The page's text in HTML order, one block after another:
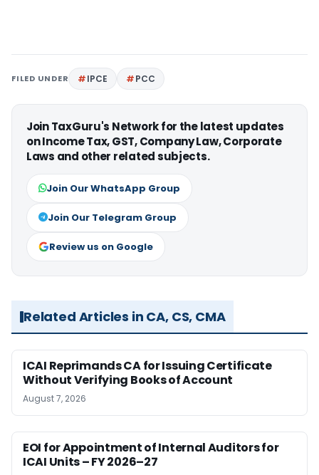
FILED UNDER IPCE PCC
Join TaxGuru's Network for the latest updates
on Income Tax, GST, Company Law, Corporate
Laws and other related subjects.
Join Our WhatsApp Group
Join Our Telegram Group
Review us on Google
Related Articles in CA, CS, CMA
ICAI Reprimands CA for Issuing Certificate
Without Verifying Books of Account
August 7, 2026
EOI for Appointment of Internal Auditors for
ICAI Units – FY 2026–27